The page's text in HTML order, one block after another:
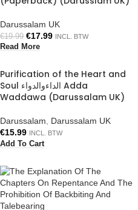
Darussalam UK
€19.99 €17.99 INCL. BTW
Read More
Purification of the Heart and
Soul الداءوالدواء Adda
Waddawa (Darussalam UK)
Darussalam, Darussalam UK
€15.99 INCL. BTW
Add To Cart